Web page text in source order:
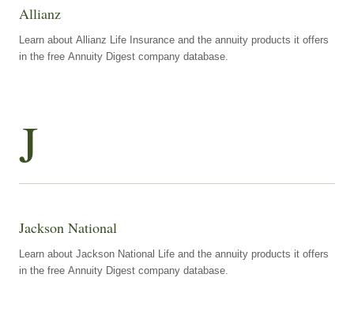
Allianz
Learn about Allianz Life Insurance and the annuity products it offers
in the free Annuity Digest company database.
J
Jackson National
Learn about Jackson National Life and the annuity products it offers
in the free Annuity Digest company database.